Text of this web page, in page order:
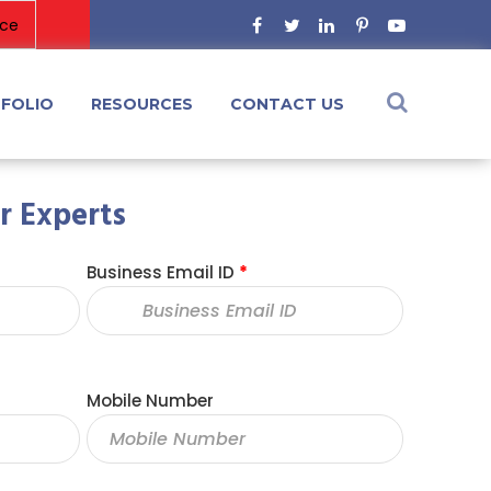
RESOURCES CONTACT US
Experts
Business Email ID *
Mobile Number